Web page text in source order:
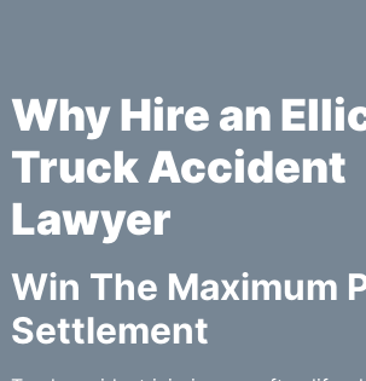
Why Hire an
Truck Accident
Lawyer
Win The Maximum
Settlement